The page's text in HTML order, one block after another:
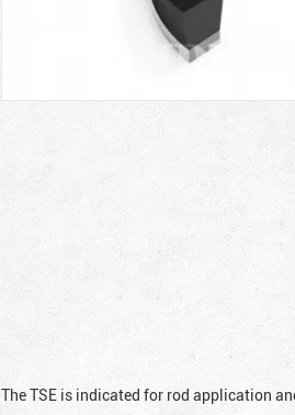
The TSE is indicated for rod application